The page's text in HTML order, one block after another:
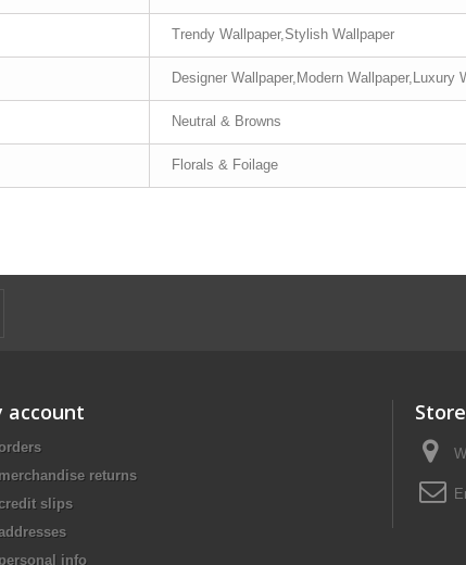
Trendy Wallpaper,Stylish Wallpaper
Designer Wallpaper,Modern Wallpaper,Luxury
Neutral & Browns
Florals & Foilage
account
returns
slips
info